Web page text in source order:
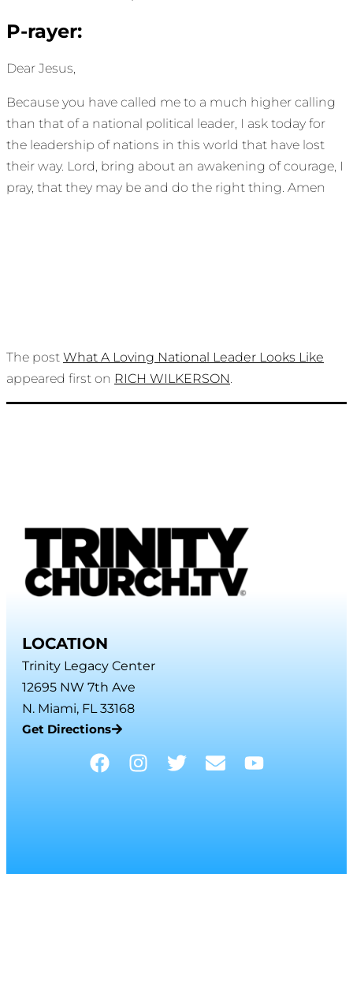
P-rayer:
Dear Jesus,
Because you have called me to a much higher calling
than that of a national political leader, I ask today for
the leadership of nations in this world that have lost
their way. Lord, bring about an awakening of courage, I
pray, that they may be and do the right thing. Amen
The post What A Loving National Leader Looks Like
appeared first on RICH WILKERSON
LOCATION
Trinity Legacy Center
12695 NW 7th Ave
N. Miami, FL 33168
Get Directions